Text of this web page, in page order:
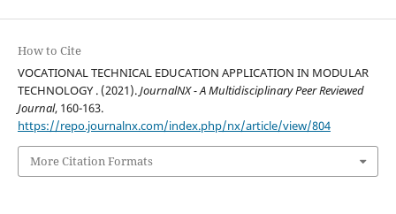
How to Cite
VOCATIONAL TECHNICAL EDUCATION APPLICATION IN MODULAR
TECHNOLOGY . (2021).JournalNX - A Multidisciplinary Peer Reviewed
Journal, 160-163.
https://repo.journalnx.com/index.php/nx/article/view/804
More Citation Formats